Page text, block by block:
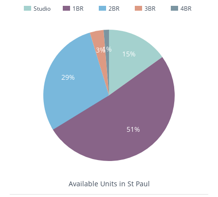
Studio 1BR 2BR 3BR 4BR
15%
51%
29%
3%1%
Available Units in St Paul